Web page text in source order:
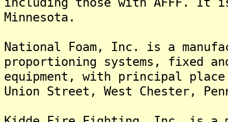
Minnesota.
National Foam, Inc. is a
proportioning systems, fixed
equipment, with principal
Union Street, West Chester,